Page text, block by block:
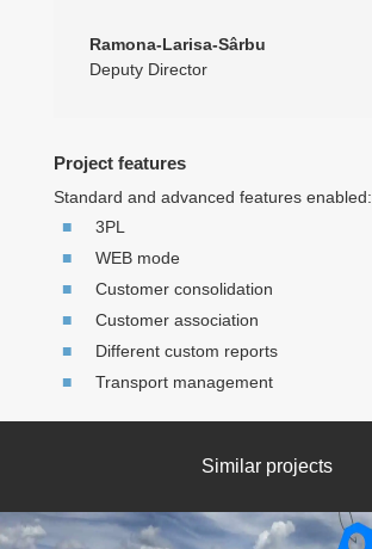
Ramona-Larisa-Sârbu
Deputy Director
Project features
Standard and advanced features enabled:
3PL
WEB mode
Customer consolidation
Customer association
Different custom reports
Transport management
Similar projects